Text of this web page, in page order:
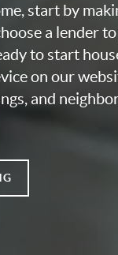
start by
a lender
to start
on our
and